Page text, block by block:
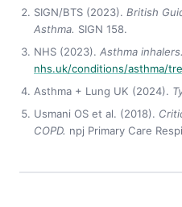
SIGN/BTS (2023). British
Asthma. SIGN 158.
NHS (2023). Asthma inhalers.
nhs.uk/conditions/asthma/
Asthma + Lung UK (2024).
Usmani OS et al. (2018).
COPD. npj Primary Care